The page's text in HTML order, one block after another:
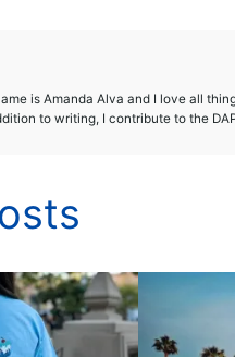
is Amanda Alva and I love all
to writing, I contribute to the